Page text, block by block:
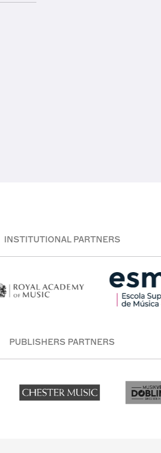
INSTITUTIONAL PARTNERS
PUBLISHERS PARTNERS